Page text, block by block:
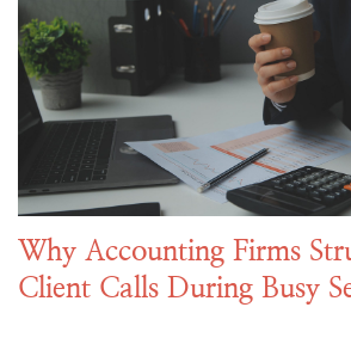
Why Accounting Firms
Client Calls During Busy